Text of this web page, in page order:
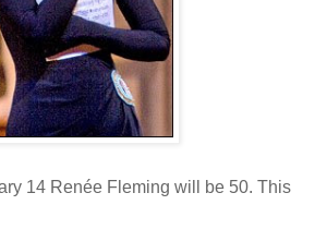
14 Renée Fleming will be 50. This